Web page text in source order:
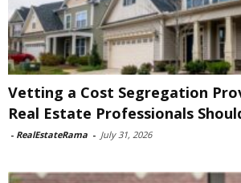
Vetting a Cost Segregation
Real Estate Professionals
- RealEstateRama - July 31, 2026